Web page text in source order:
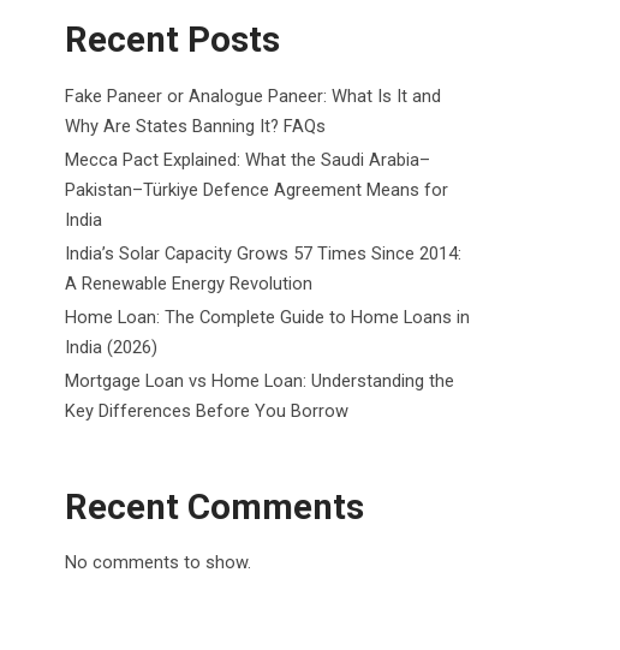
Recent Posts
Fake Paneer or Analogue Paneer: What Is It and
Why Are States Banning It? FAQs
Mecca Pact Explained: What the Saudi Arabia–
Pakistan–Türkiye Defence Agreement Means for
India
India’s Solar Capacity Grows 57 Times Since 2014:
A Renewable Energy Revolution
Home Loan: The Complete Guide to Home Loans in
India (2026)
Mortgage Loan vs Home Loan: Understanding the
Key Differences Before You Borrow
Recent Comments
No comments to show.